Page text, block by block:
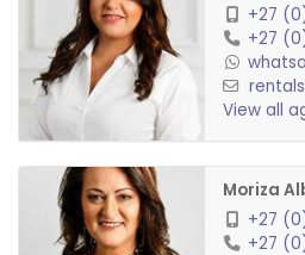
Garden Service: R250 p/
Pets allowed: No
+27
+27
View all
Moriza
+27
+27